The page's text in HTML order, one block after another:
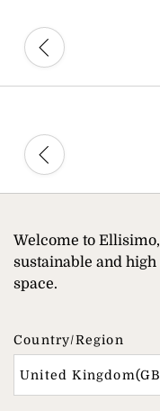
Welcome to
sustainable and
space.
Country/region
United